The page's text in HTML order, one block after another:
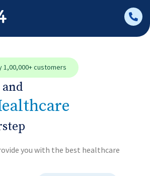
1,00,000+ customers
you with the best healthcare